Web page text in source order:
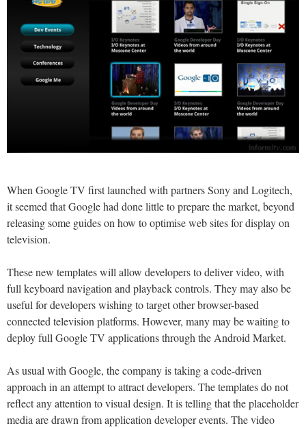
When Google TV first launched with partners Sony and Logitech,
it seemed that Google had done little to prepare the market, beyond
releasing some guides on how to optimise web sites for display on
television.
These new templates will allow developers to deliver video, with
full keyboard navigation and playback controls. They may also be
useful for developers wishing to target other browser-based
connected television platforms. However, many may be waiting to
deploy full Google TV applications through the Android Market.
As usual with Google, the company is taking a code-driven
approach in an attempt to attract developers. The templates do not
reflect any attention to visual design. It is telling that the placeholder
media are drawn from application developer events. The video